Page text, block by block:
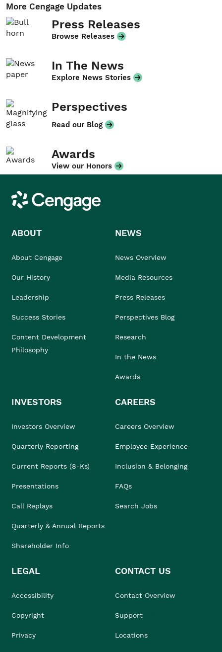
More Cengage Updates
Press Releases
Browse Releases
In The News
Explore News Stories
Perspectives
Read our Blog
Awards
View our Honors
Cengage
ABOUT
About Cengage
Our History
Leadership
Success Stories
Content Development
Philosophy
NEWS
News Overview
Media Resources
Press Releases
Perspectives Blog
Research
In the News
Awards
INVESTORS
Investors Overview
Quarterly Reporting
Current Reports (8-Ks)
Presentations
Call Replays
Quarterly & Annual Reports
Shareholder Info
CAREERS
Careers Overview
Employee Experience
Inclusion & Belonging
FAQs
Search Jobs
LEGAL
Accessibility
Copyright
Privacy
CONTACT US
Contact Overview
Support
Locations